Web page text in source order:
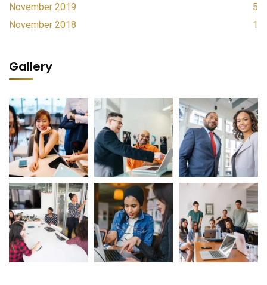
November 2019
5
November 2018
1
Gallery